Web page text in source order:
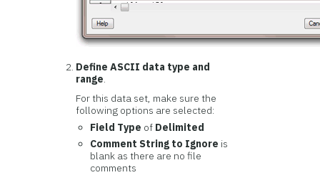
Define ASCII data type and
range.
For this data set, make sure the
following options are selected:
Field Type of Delimited
Comment String to Ignore is
blank as there are no file
comments